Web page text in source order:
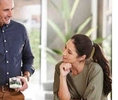
Home Automation expert
Electrician
Wholesaler
Panelbuilder